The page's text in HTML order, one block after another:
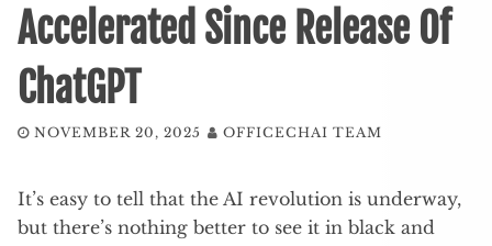
Accelerated Since Release Of
ChatGPT
NOVEMBER 20, 2025 OFFICECHAI TEAM
It’s easy to tell that the AI revolution is underway,
but there’s nothing better to see it in black and